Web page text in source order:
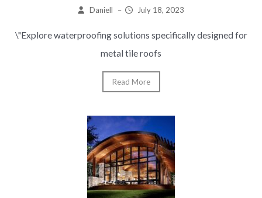
Daniell – July 18, 2023
\"Explore waterproofing solutions specifically designed for
metal tile roofs
Read More